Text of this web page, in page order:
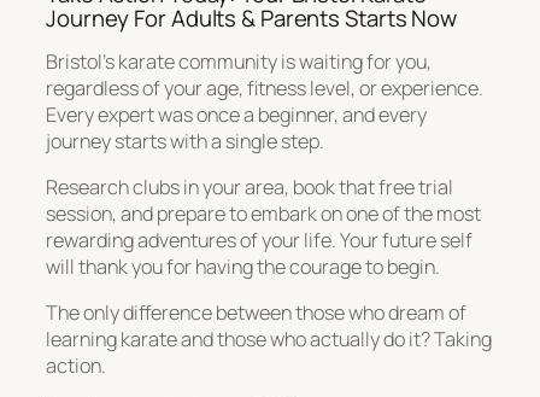
Journey For Adults & Parents Starts Now
Bristol’s karate community is waiting for you,
regardless of your age, fitness level, or experience.
Every expert was once a beginner, and every
journey starts with a single step.
Research clubs in your area, book that free trial
session, and prepare to embark on one of the most
rewarding adventures of your life. Your future self
will thank you for having the courage to begin.
The only difference between those who dream of
learning karate and those who actually do it? Taking
action.